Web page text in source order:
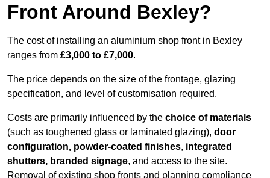
Front Around Bexley?
The cost of installing an aluminium shop front in Bexley
ranges from £3,000 to £7,000.
The price depends on the size of the frontage, glazing
specification, and level of customisation required.
Costs are primarily influenced by the choice of materials
(such as toughened glass or laminated glazing), door
configuration, powder-coated finishes, integrated
shutters, branded signage, and access to the site.
Removal of existing shop fronts and planning compliance